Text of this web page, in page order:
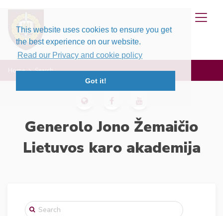
This website uses cookies to ensure you get
the best experience on our website.
Read our Privacy and cookie policy
Got it!
Home Search
Generolo Jono Žemaičio
Lietuvos karo akademija